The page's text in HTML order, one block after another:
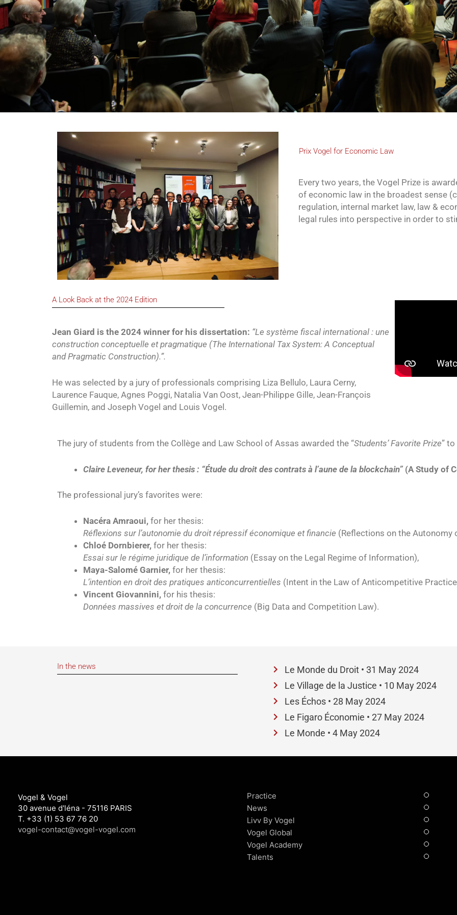
Prix Vogel for Economic Law
Every two years, the Vogel Prize is
of economic law in the broadest sense
regulation, internal market law, law &
legal rules into perspective in order to
A Look Back at the 2024 Edition
Jean Giard is the 2024 winner for his dissertation: “Le système fiscal international : une
construction conceptuelle et pragmatique (The International Tax System: A Conceptual
and Pragmatic Construction).”.
He was selected by a jury of professionals comprising Liza Bellulo, Laura Cerny,
Laurence Fauque, Agnes Poggi, Natalia Van Oost, Jean-Philippe Gille, Jean-François
Guillemin, and Joseph Vogel and Louis Vogel.
The jury of students from the Collège and Law School of Assas awarded the “Students’ Favorite Prize” to
Claire Leveneur, for her thesis : “Étude du droit des contrats à l’aune de la blockchain” (A Study of
The professional jury’s favorites were:
Nacéra Amraoui, for her thesis:
Réflexions sur l’autonomie du droit répressif économique et financie (Reflections on the Autonomy
Chloé Dornbierer, for her thesis:
Essai sur le régime juridique de l’information (Essay on the Legal Regime of Information),
Maya-Salomé Garnier, for her thesis:
L’intention en droit des pratiques anticoncurrentielles (Intent in the Law of Anticompetitive
Vincent Giovannini, for his thesis:
Données massives et droit de la concurrence (Big Data and Competition Law).
In the news
Le Monde du Droit • 31 May 2024
Le Village de la Justice • 10 May 2024
Les Échos • 28 May 2024
Le Figaro Économie • 27 May 2024
Le Monde • 4 May 2024
Vogel & Vogel
30 avenue d'léna - 75116 PARIS
T. +33 (1) 53 67 76 20
vogel-contact@vogel-vogel.com
Practice
News
Livv By Vogel
Vogel Global
Vogel Academy
Talents